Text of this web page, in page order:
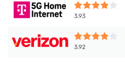
3.93
3.92